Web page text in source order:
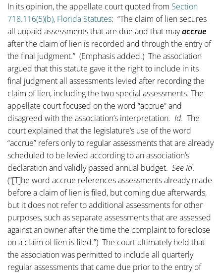
In its opinion, the appellate court quoted from Section
718.116(5)(b), Florida Statutes: “The claim of lien secures
all unpaid assessments that are due and that mayaccrue
after the claim of lien is recorded and through the entry of
the final judgment.” (Emphasis added.) The association
argued that this statute gave it the right to include in its
final judgment all assessments levied after recording the
claim of lien, including the two special assessments. The
appellate court focused on the word “accrue” and
disagreed with the association’s interpretation. Id. The
court explained that the legislature’s use of the word
“accrue” refers only to regular assessments that are already
scheduled to be levied according to an association’s
declaration and validly passed annual budget. See Id.
(“[T]he word accrue references assessments already made
before a claim of lien is filed, but coming due afterwards,
but it does not refer to additional assessments for other
purposes, such as separate assessments that are assessed
against an owner after the time the complaint to foreclose
on a claim of lien is filed.”) The court ultimately held that
the association was permitted to include all quarterly
regular assessments that came due prior to the entry of